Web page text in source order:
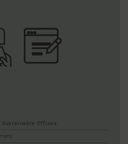
Sustainable Offices